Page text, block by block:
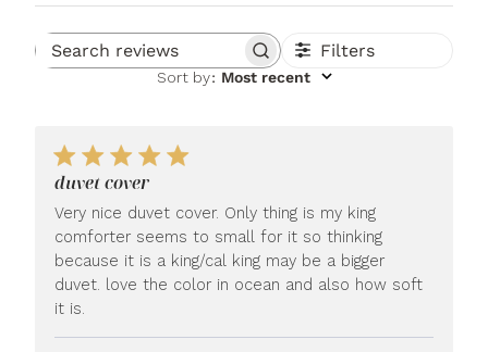
Search reviews Filters
Sort by: Most recent
duvet cover
Very nice duvet cover. Only thing is my king
comforter seems to small for it so thinking
because it is a king/cal king may be a bigger
duvet. love the color in ocean and also how soft
it is.